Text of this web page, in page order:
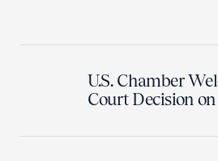
U.S. Chamber
Court Decision